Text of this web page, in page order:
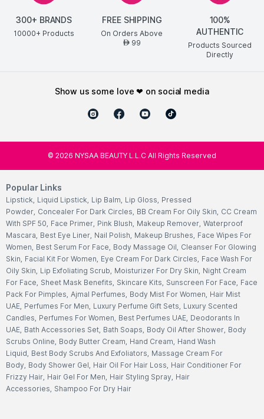
300+ BRANDS
10000+ Products
FREE SHIPPING
On Orders Above
AED99
100%
AUTHENTIC
Products Sourced
Directly
show us some love ❤ on social media
© 2026 NYSAA BEAUTY L.L.C All Rights Reserved
Popular Links
Lipstick, Liquid Lipstick, Lip Balm, Lip Gloss, Pressed
Powder, Concealer For Dark Circles, BB Cream For Oily Skin, CC Cream
With SPF 50, Face Primer, Pink Blush, Makeup Remover, Waterproof
Mascara, Best Eye Liner, Nail Polish, Makeup Brushes, Face Wipes For
Women, Best Serum For Face, Body Massage Oil, Cleanser For Glowing
Skin, Facial Kit For Women, Eye Cream For Dark Circles, Face Wash For
Oily Skin, Lip Exfoliating Scrub, Moisturizer For Dry Skin, Night Cream
For Face, Sheet Mask Benefits, Skincare Kits, Sunscreen For Face, Face
Pack For Pimples, Ajmal Perfumes, Body Mist For Women, Hair Mist
UAE, Perfumes For Men, Luxury Perfume Gift Sets, Luxury Scented
Candles, Perfumes For Women, Best Perfumes UAE, Deodorants In
UAE, Bath Accessories Set, Bath Soaps, Body Oil After Shower, Body
Scrubs Online, Body Butter Cream, Hand Cream, Hand Wash
Liquid, Best Body Scrubs And Exfoliators, Massage Cream For
Body, Body Shower Gel, Hair Oil For Hair Loss, Hair Conditioner For
Frizzy Hair, Hair Gel For Men, Hair Styling Spray, Hair
Accessories, Shampoo For Dry Hair